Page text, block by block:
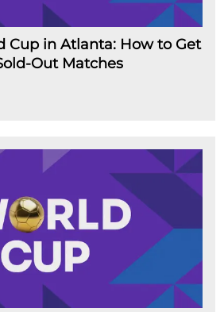
Cup in Atlanta: How to Get
Out Matches